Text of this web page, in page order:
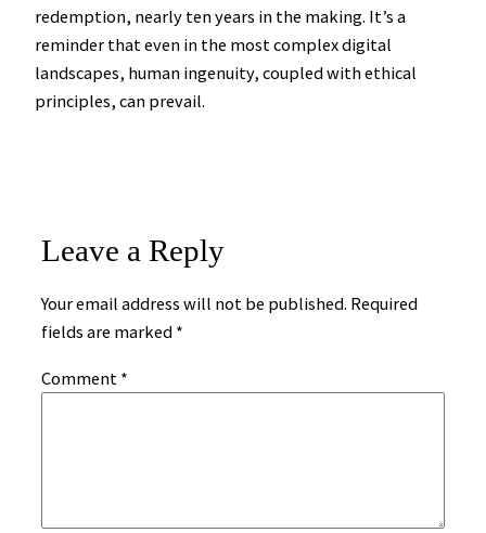
redemption, nearly ten years in the making. It’s a
reminder that even in the most complex digital
landscapes, human ingenuity, coupled with ethical
principles, can prevail.
Leave a Reply
Your email address will not be published. Required
fields are marked *
Comment *